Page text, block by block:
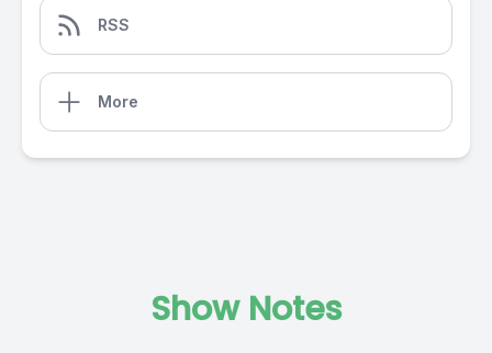
RSS
More
Show Notes